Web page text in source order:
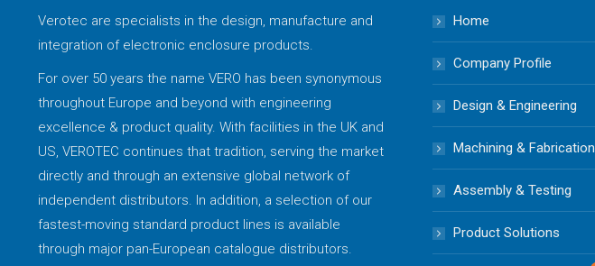
Verotec are specialists in the design, manufacture and
integration of electronic enclosure products.
For over 50 years the name VERO has been synonymous
throughout Europe and beyond with engineering
excellence & product quality. With facilities in the UK and
US, VEROTEC continues that tradition, serving the market
directly and through an extensive global network of
independent distributors. In addition, a selection of our
fastest-moving standard product lines is available
through major pan-European catalogue distributors.
Home
Company Profile
Design & Engineering
Machining & Fabrication
Assembly & Testing
Product Solutions